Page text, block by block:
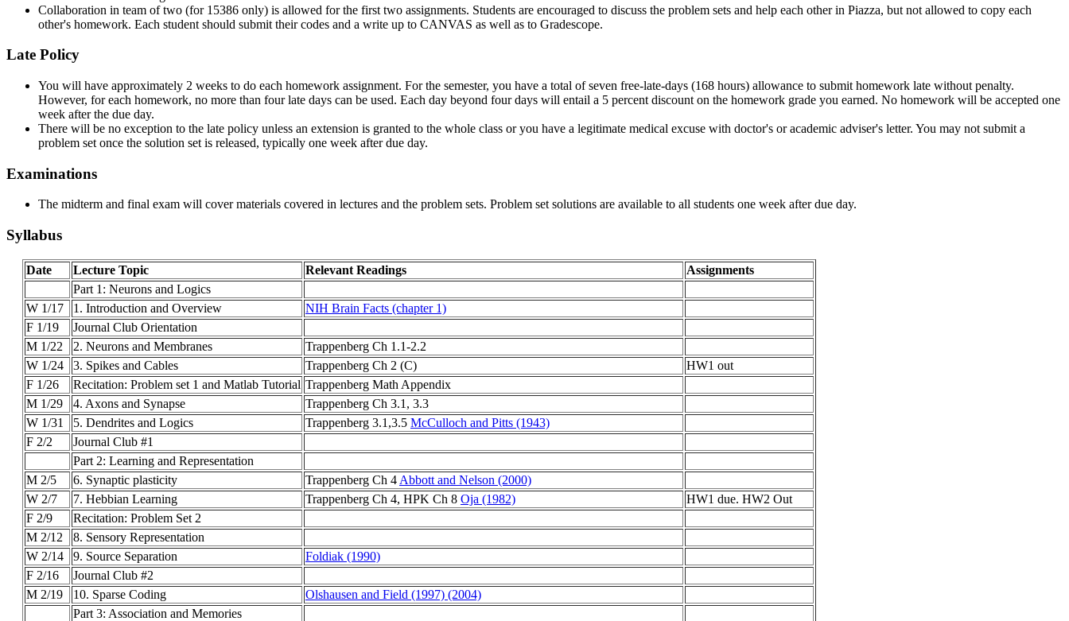
Collaboration in team of two (for 15386 only) is allowed for the first two assignments. Students are encouraged to discuss the problem sets and help each other in Piazza, but not allowed to copy each
other's homework. Each student should submit their codes and a write up to CANVAS as well as to Gradescope.
Late Policy
You will have approximately 2 weeks to do each homework assignment. For the semester, you have a total of seven free-late-days (168 hours) allowance to submit homework late without penalty.
However, for each homework, no more than four late days can be used. Each day beyond four days will entail a 5 percent discount on the homework grade you earned. No homework will be accepted one
week after the due day.
There will be no exception to the late policy unless an extension is granted to the whole class or you have a legitimate medical excuse with doctor's or academic adviser's letter. You may not submit a
problem set once the solution set is released, typically one week after due day.
Examinations
The midterm and final exam will cover materials covered in lectures and the problem sets. Problem set solutions are available to all students one week after due day.
Syllabus
Date Lecture Topic Relevant Readings
Assignments
Part 1: Neurons and Logics
W 1/17
1. Introduction and Overview
NIH Brain Facts (chapter 1)
F 1/19
Journal Club Orientation
M 1/22
2. Neurons and Membranes
Trappenberg Ch 1.1-2.2
W 1/24
3. Spikes and Cables Trappenberg Ch 2 (C)
HW1 out
F 1/26
Recitation: Problem set 1 and Matlab Tutorial Trappenberg Math Appendix
M 1/29
4. Axons and Synapse
Trappenberg Ch 3.1, 3.3
W 1/31
5. Dendrites and Logics Trappenberg 3.1,3.5 McCulloch and Pitts (1943)
F 2/2
Journal Club #1
Part 2: Learning and Representation
M 2/5
6. Synaptic plasticity Trappenberg Ch 4 Abbott and Nelson (2000)
W 2/7
7. Hebbian Learning Trappenberg Ch 4, HPK Ch 8 Oja (1982)
HW1 due. HW2 Out
F 2/9
Recitation: Problem Set 2
M 2/12
8. Sensory Representation
W 2/14
9. Source Separation
Foldiak (1990)
F 2/16
Journal Club #2
M 2/19
10. Sparse Coding Olshausen and Field (1997) (2004)
Part 3: Association and Memories